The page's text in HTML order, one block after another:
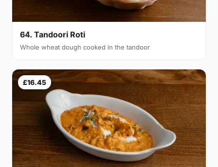
64. Tandoori Roti
Whole wheat dough cooked in the tandoor
£16.45